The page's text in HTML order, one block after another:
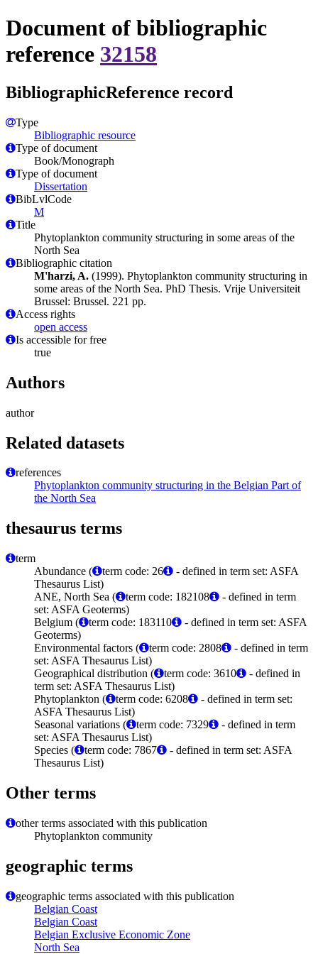
Document of bibliographic
reference 32158
BibliographicReference record
Type
Bibliographic resource
Type of document
Book/Monograph
Type of document
Dissertation
BibLvlCode
M
Title
Phytoplankton community structuring in some areas of the
North Sea
Bibliographic citation
M'harzi, A. (1999). Phytoplankton community structuring in
some areas of the North Sea. PhD Thesis. Vrije Universiteit
Brussel: Brussel. 221 pp.
Access rights
open access
Is accessible for free
true
Authors
author
Related datasets
references
Phytoplankton community structuring in the Belgian Part of
the North Sea
thesaurus terms
term
Abundance (
term code: 26
- defined in term set: ASFA
Thesaurus List)
ANE, North Sea (
term code: 182108
- defined in term
set: ASFA Geoterms)
Belgium (
term code: 183110
- defined in term set: ASFA
Geoterms)
Environmental factors (
term code: 2808
- defined in term
set: ASFA Thesaurus List)
Geographical distribution (
term code: 3610
- defined in
term set: ASFA Thesaurus List)
Phytoplankton (
term code: 6208
- defined in term set:
ASFA Thesaurus List)
Seasonal variations (
term code: 7329
- defined in term
set: ASFA Thesaurus List)
Species (
term code: 7867
- defined in term set: ASFA
Thesaurus List)
Other terms
other terms associated with this publication
Phytoplankton community
geographic terms
geographic terms associated with this publication
Belgian Coast
Belgian Coast
Belgian Exclusive Economic Zone
North Sea